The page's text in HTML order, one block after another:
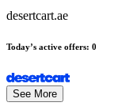
desertcart.ae
Today’s active offers: 0
See More